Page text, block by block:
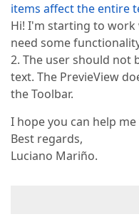
items affect the entire
Hi! I'm starting to work
need some
2. The user should not
text. The PrevieView
the Toolbar.
I hope you can help
Best regards,
Luciano Mariño.